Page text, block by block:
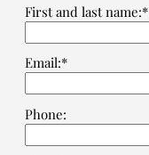
First and last name:*
Email:*
Phone: